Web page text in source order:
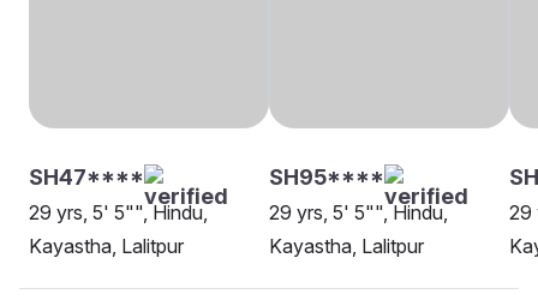
SH47****
29 yrs, 5' 5"", Hindu,
Kayastha, Lalitpur
SH95****
29 yrs, 5' 5"", Hindu,
Kayastha, Lalitpur
29